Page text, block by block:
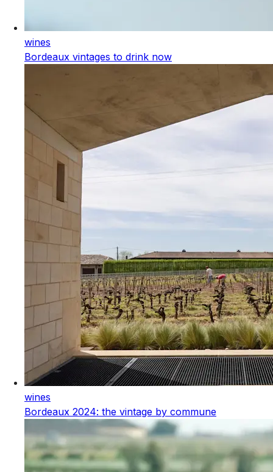
wines
Bordeaux vintages to drink now
wines
Bordeaux 2024: the vintage by commune